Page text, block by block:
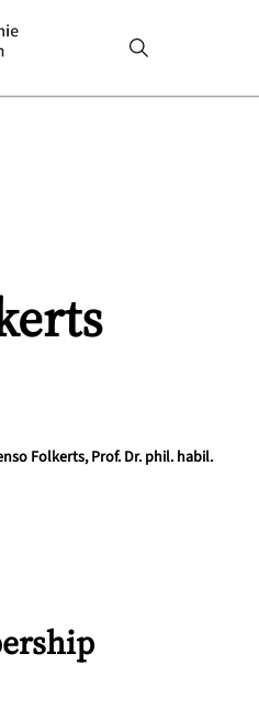
Folkerts, Prof. Dr. phil. habil.